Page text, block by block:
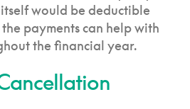
would be deductible
payments can help with
the financial year.